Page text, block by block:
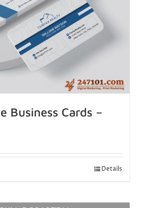
Business Cards –
Details